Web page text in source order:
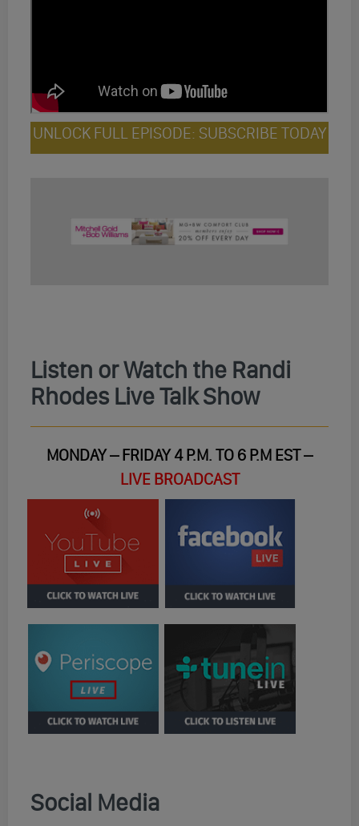
UNLOCK FULL EPISODE: SUBSCRIBE TODAY
Listen or Watch the Randi
Rhodes Live Talk Show
MONDAY – FRIDAY 4 P.M. TO 6 P.M EST –
LIVE BROADCAST
Social Media